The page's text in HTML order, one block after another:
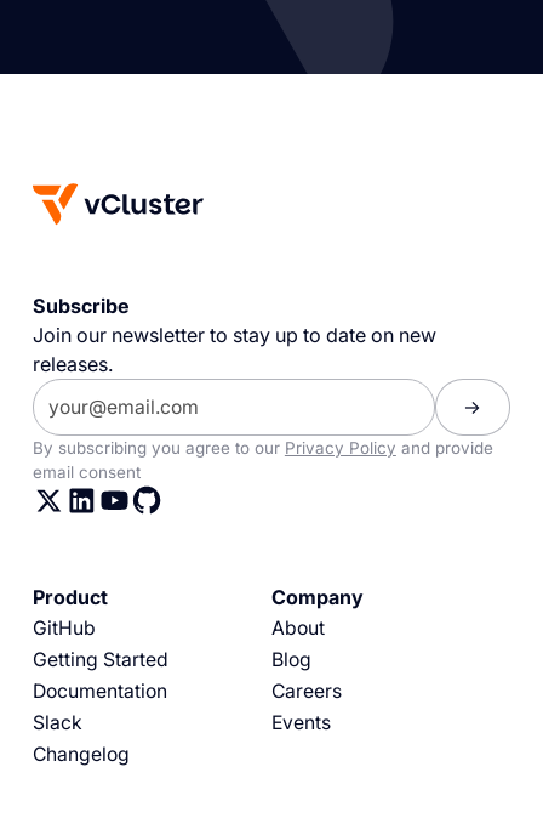
Subscribe
Join our newsletter to stay up to date on new
releases.
By subscribing you agree to our Privacy Policy and provide
email consent
Product
GitHub
Getting Started
Documentation
Slack
Changelog
Company
About
Blog
Careers
Events